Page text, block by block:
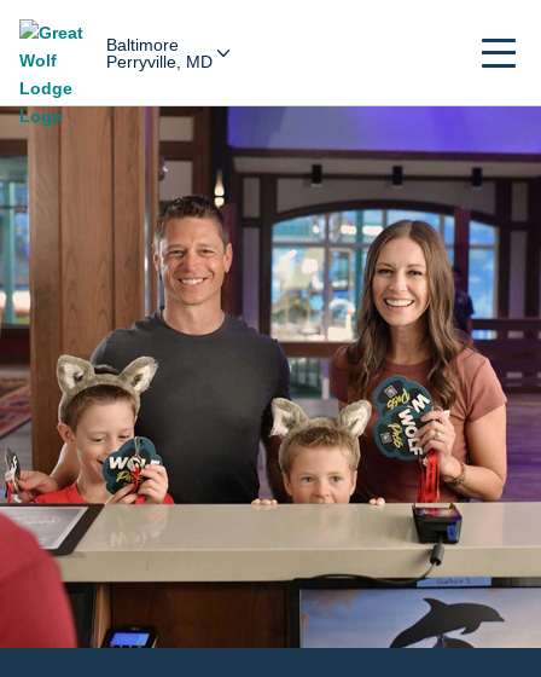
Baltimore
Perryville, MD